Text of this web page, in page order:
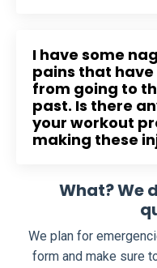
I have some
pains that
from going to
past. Is there
your workout
making these
What? We
We plan for
form and make sure